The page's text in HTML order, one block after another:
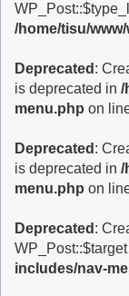
/home/tisu/
Deprecated :
is deprecated in /
menu.php on
Deprecated :
is deprecated in /
menu.php on
Deprecated :
includes/nav-